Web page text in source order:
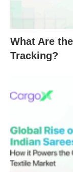
What Are
Tracking?